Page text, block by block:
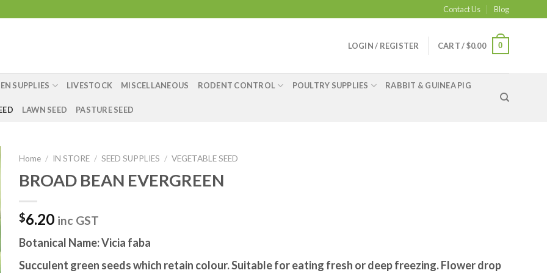
Contact Us Blog
LOGIN / REGISTER CART /$0.00 0
SUPPLIES LIVESTOCK MISCELLANEOUS RODENT CONTROL POULTRY SUPPLIES RABBIT & GUINEA PIG
LAWN SEED PASTURE SEED
Home / IN STORE / SEED SUPPLIES / VEGETABLE SEED
BROAD BEAN EVERGREEN
$6.20 inc GST
Botanical Name: Vicia faba
Succulent green seeds which retain colour. Suitable for eating fresh or deep freezing. Flower drop